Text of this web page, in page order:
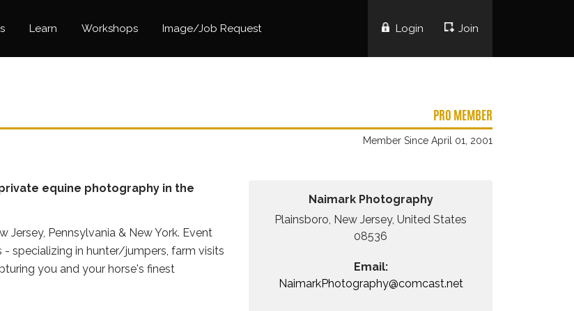
Learn Workshops Image/Job Request Login Join
PRO MEMBER
Member Since April 01, 2001
equine photography in the
Jersey, Pennsylvania & New York. Event
specializing in hunter/jumpers, farm visits
you and your horse's finest
Naimark Photography
Plainsboro, New Jersey, United States
08536
Email:
NaimarkPhotography@comcast.net